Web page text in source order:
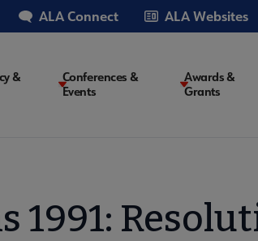
ALA Connect ALA Websites
&
Conferences &
Events
Awards &
Grants
1991: